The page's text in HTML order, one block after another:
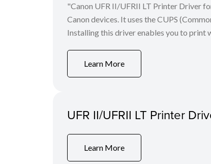
"Canon UFR II/UFRII LT Printer Driver
Canon devices. It uses the CUPS
Installing this driver enables you to print
Learn More
UFR II/UFRII LT Printer
Learn More